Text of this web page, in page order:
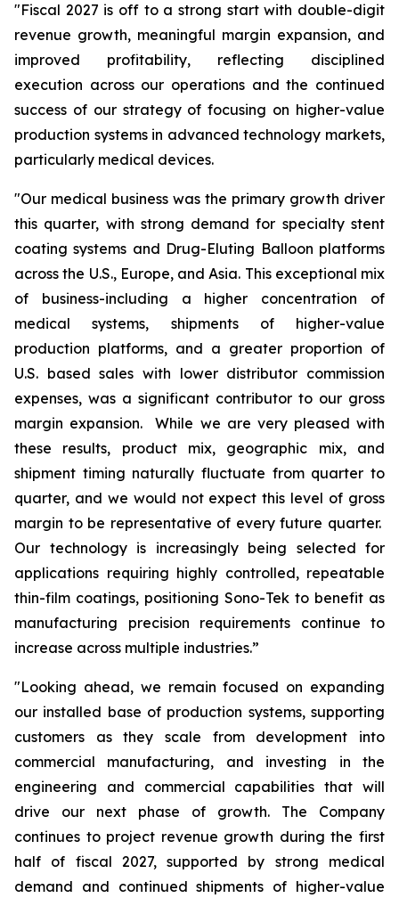
"Fiscal 2027 is off to a strong start with double-digit
revenue growth, meaningful margin expansion, and
improved profitability, reflecting disciplined
execution across our operations and the continued
success of our strategy of focusing on higher-value
production systems in advanced technology markets,
particularly medical devices.
"Our medical business was the primary growth driver
this quarter, with strong demand for specialty stent
coating systems and Drug-Eluting Balloon platforms
across the U.S., Europe, and Asia. This exceptional mix
of business-including a higher concentration of
medical systems, shipments of higher-value
production platforms, and a greater proportion of
U.S. based sales with lower distributor commission
expenses, was a significant contributor to our gross
margin expansion. While we are very pleased with
these results, product mix, geographic mix, and
shipment timing naturally fluctuate from quarter to
quarter, and we would not expect this level of gross
margin to be representative of every future quarter.
Our technology is increasingly being selected for
applications requiring highly controlled, repeatable
thin-film coatings, positioning Sono-Tek to benefit as
manufacturing precision requirements continue to
increase across multiple industries.”
"Looking ahead, we remain focused on expanding
our installed base of production systems, supporting
customers as they scale from development into
commercial manufacturing, and investing in the
engineering and commercial capabilities that will
drive our next phase of growth. The Company
continues to project revenue growth during the first
half of fiscal 2027, supported by strong medical
demand and continued shipments of higher-value